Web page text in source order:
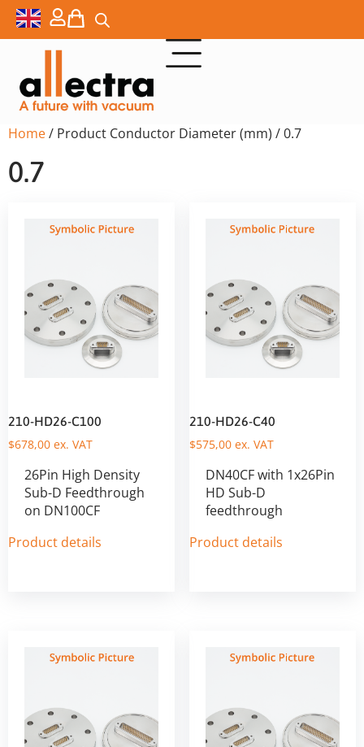
Home/ Product Conductor Diameter (mm) / 0.7
0.7
210-HD26-C100
$678,00 ex. VAT
26Pin High Density
Sub-D Feedthrough
on DN100CF
Product details
210-HD26-C40
$575,00ex. VAT
DN40CF with 1x26Pin
HD Sub-D
feedthrough
Product details